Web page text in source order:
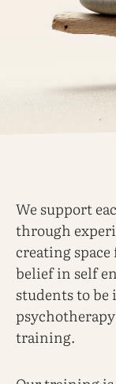
We support
through
creating space
belief in self
students to
training.